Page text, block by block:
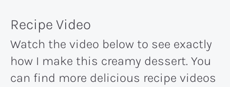
Recipe Video
Watch the video below to see exactly
how I make this creamy dessert. You
can find more delicious recipe videos